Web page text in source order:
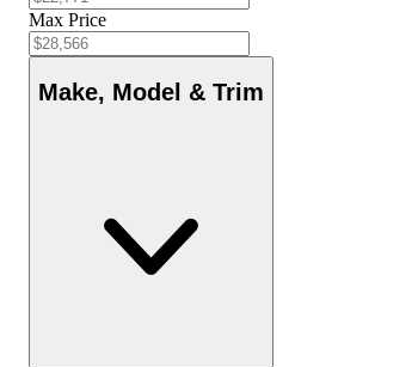
Max Price
Make, Model & Trim